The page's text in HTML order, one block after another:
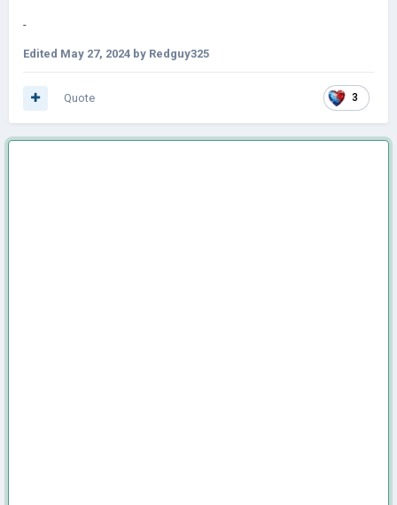
-
Edited May 27, 2024 by Redguy325
3
Quote